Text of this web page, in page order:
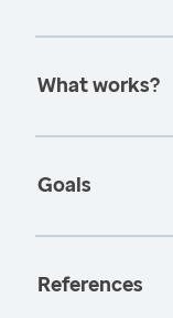
What works?
Goals
References